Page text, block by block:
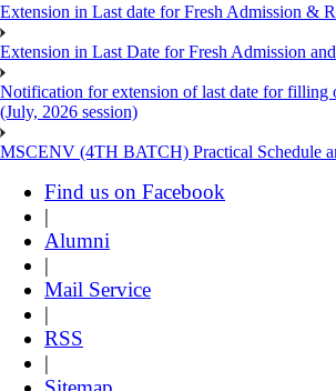
Extension in Last date for Fresh Admission &
Extension in Last Date for Fresh Admission
Notification for extension of last date for filling
(July, 2026 session)
MSCENV (4TH BATCH) Practical Schedule
Find us on Facebook
|
Alumni
|
Mail Service
|
RSS
|